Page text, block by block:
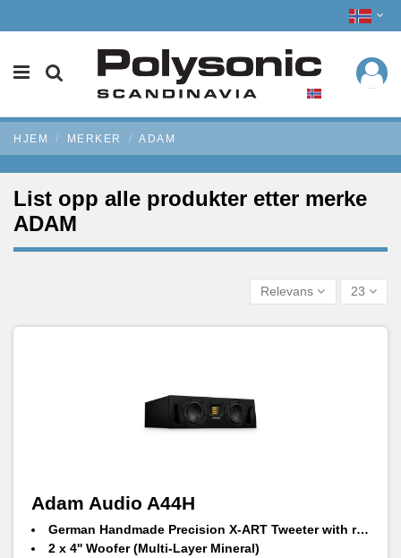
HJEM MERKER ADAM
List opp alle produkter etter merke
ADAM
Relevans 23
Adam Audio A44H
German Handmade Precision X-ART Tweeter with rotatable HPS waveguide
2 x 4'' Woofer (Multi-Layer Mineral)